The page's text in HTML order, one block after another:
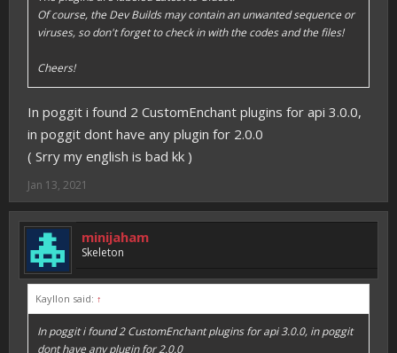
Of course, the Dev Builds may contain an unwanted sequence or
viruses, so don't forget to check in with the codes and the files!
Cheers!
In poggit i found 2 CustomEnchant plugins for api 3.0.0,
in poggit dont have any plugin for 2.0.0
( Srry my english is bad kk )
Jan 13, 2021
minijaham
Skeleton
Kayllon said: ↑
In poggit i found 2 CustomEnchant plugins for api 3.0.0, in poggit
dont have any plugin for 2.0.0